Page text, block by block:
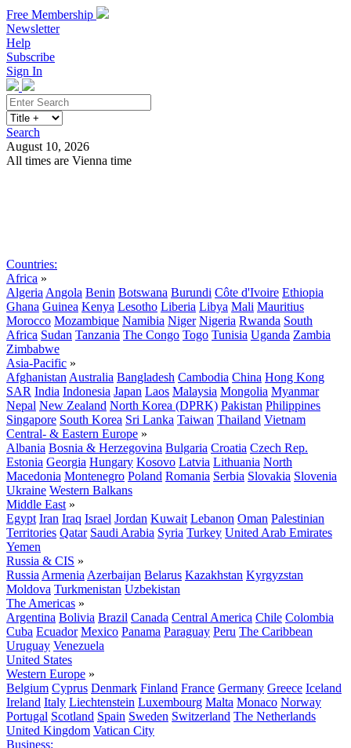
Free Membership
Newsletter
Help
Subscribe
Sign In
Search
August 10, 2026
All times are Vienna time
Countries:
Africa »
Algeria Angola Benin Botswana Burundi Côte d'Ivoire Ethiopia
Ghana Guinea Kenya Lesotho Liberia Libya Mali Mauritius
Morocco Mozambique Namibia Niger Nigeria Rwanda South
Africa Sudan Tanzania The Congo Togo Tunisia Uganda Zambia
Zimbabwe
Asia-Pacific »
Afghanistan Australia Bangladesh Cambodia China Hong Kong
SAR India Indonesia Japan Laos Malaysia Mongolia Myanmar
Nepal New Zealand North Korea (DPRK) Pakistan Philippines
Singapore South Korea Sri Lanka Taiwan Thailand Vietnam
Central- & Eastern Europe »
Albania Bosnia & Herzegovina Bulgaria Croatia Czech Rep.
Estonia Georgia Hungary Kosovo Latvia Lithuania North
Macedonia Montenegro Poland Romania Serbia Slovakia Slovenia
Ukraine Western Balkans
Middle East »
Egypt Iran Iraq Israel Jordan Kuwait Lebanon Oman Palestinian
Territories Qatar Saudi Arabia Syria Turkey United Arab Emirates
Yemen
Russia & CIS »
Russia Armenia Azerbaijan Belarus Kazakhstan Kyrgyzstan
Moldova Turkmenistan Uzbekistan
The Americas »
Argentina Bolivia Brazil Canada Central America Chile Colombia
Cuba Ecuador Mexico Panama Paraguay Peru The Caribbean
Uruguay Venezuela
United States
Western Europe »
Belgium Cyprus Denmark Finland France Germany Greece Iceland
Ireland Italy Liechtenstein Luxembourg Malta Monaco Norway
Portugal Scotland Spain Sweden Switzerland The Netherlands
United Kingdom Vatican City
Business: